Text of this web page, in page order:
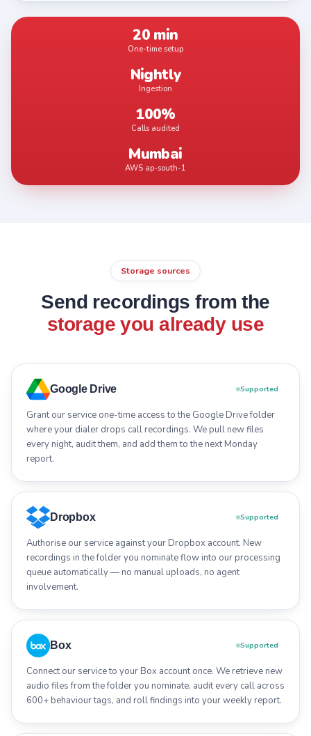
20 min
One-time setup
Nightly
Ingestion
100%
Calls audited
Mumbai
AWS ap-south-1
Storage sources
Send recordings from the
storage you already use
Google Drive Supported
Grant our service one-time access to the Google Drive folder
where your dialer drops call recordings. We pull new files
every night, audit them, and add them to the next Monday
report.
Dropbox Supported
Authorise our service against your Dropbox account. New
recordings in the folder you nominate flow into our processing
queue automatically — no manual uploads, no agent
involvement.
Box Supported
Connect our service to your Box account once. We retrieve new
audio files from the folder you nominate, audit every call across
600+ behaviour tags, and roll findings into your weekly report.